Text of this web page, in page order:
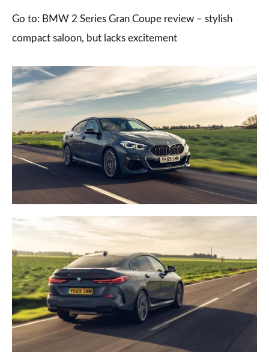
Go to: BMW 2 Series Gran Coupe review – stylish
compact saloon, but lacks excitement